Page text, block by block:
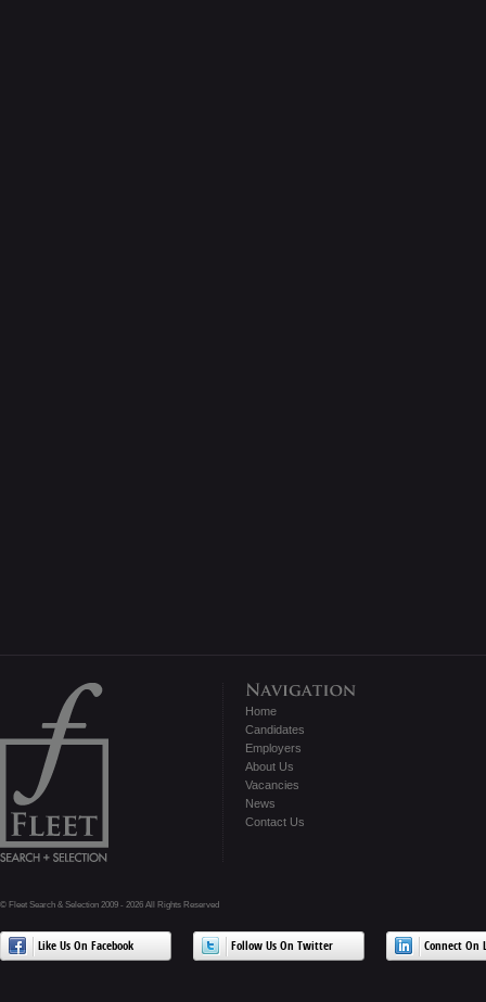
Home
Candidates
Employers
About Us
Vacancies
News
Contact Us
© Fleet Search & Selection 2009 - 2026 All Rights Reserved
Like Us On Facebook Follow Us On Twitter Connect On